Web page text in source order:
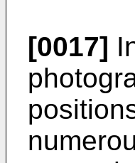
[0017]